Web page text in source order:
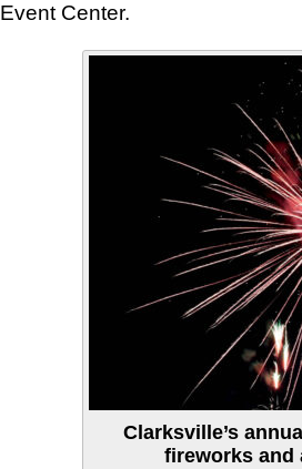
Event Center.
Clarksville’s
fireworks and